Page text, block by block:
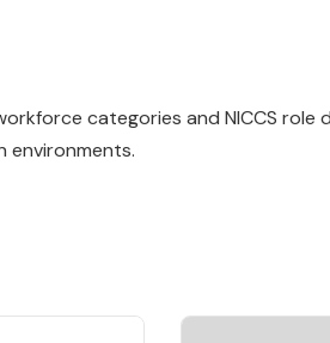
categories and NICCS role
environments.